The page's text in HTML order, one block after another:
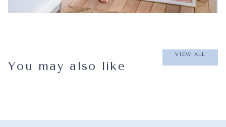
You may also like
VIEW ALL